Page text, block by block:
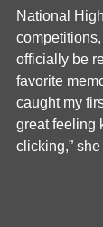
National
officially be
favorite
caught my
great feeling
clicking,”